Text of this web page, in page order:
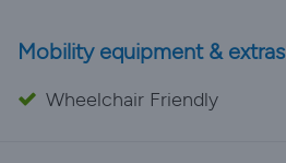
Mobility equipment & extras
Wheelchair Friendly